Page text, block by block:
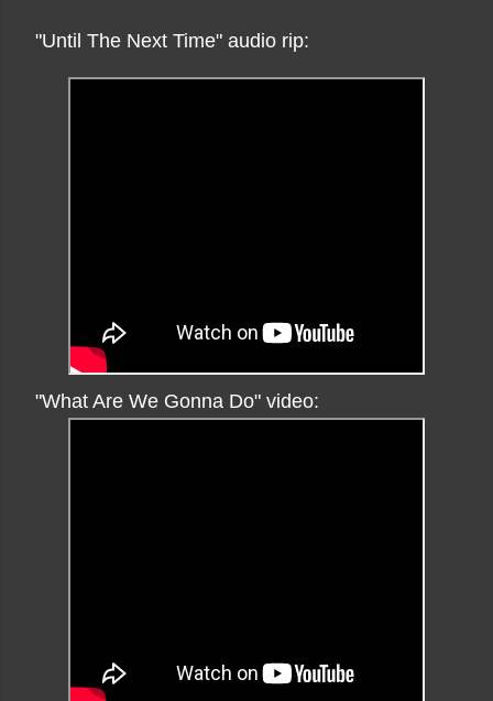
"Until The Next Time" audio rip:
"What Are We Gonna Do" video: